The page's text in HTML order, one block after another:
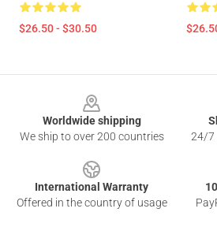
$26.50 - $30.50
Worldwide shipping
We ship to over 200 countries
24/7
International Warranty
Offered in the country of usage